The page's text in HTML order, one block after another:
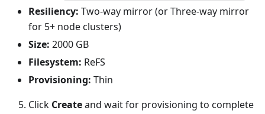
Resiliency: Two-way mirror (or Three-way mirror
for 5+ node clusters)
Size: 2000 GB
Filesystem: ReFS
Provisioning: Thin
Click Createand wait for provisioning to complete